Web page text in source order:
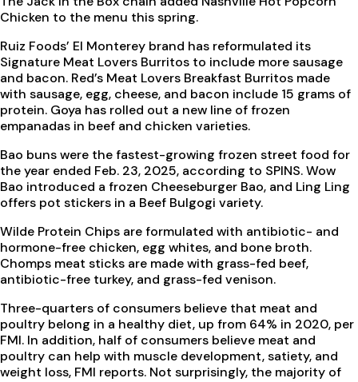
Chicken to the menu this spring.
Ruiz Foods’ El Monterey brand has reformulated its
Signature Meat Lovers Burritos to include more sausage
and bacon. Red’s Meat Lovers Breakfast Burritos made
with sausage, egg, cheese, and bacon include 15 grams of
protein. Goya has rolled out a new line of frozen
empanadas in beef and chicken varieties.
Bao buns were the fastest-growing frozen street food for
the year ended Feb. 23, 2025, according to SPINS. Wow
Bao introduced a frozen Cheeseburger Bao, and Ling Ling
offers pot stickers in a Beef Bulgogi variety.
Wilde Protein Chips are formulated with antibiotic- and
hormone-free chicken, egg whites, and bone broth.
Chomps meat sticks are made with grass-fed beef,
antibiotic-free turkey, and grass-fed venison.
Three-quarters of consumers believe that meat and
poultry belong in a healthy diet, up from 64% in 2020, per
FMI. In addition, half of consumers believe meat and
poultry can help with muscle development, satiety, and
weight loss, FMI reports. Not surprisingly, the majority of